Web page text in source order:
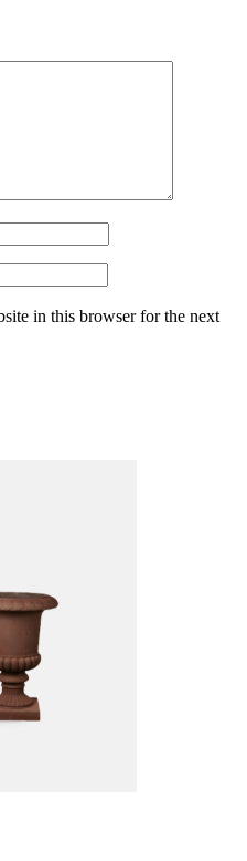
in this browser for the next